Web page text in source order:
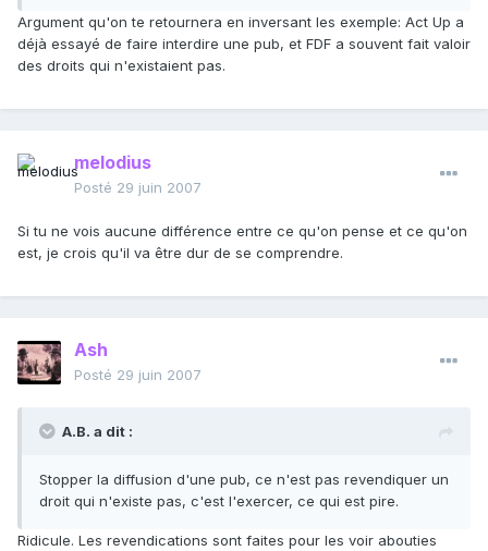
Argument qu'on te retournera en inversant les exemple: Act Up a
déjà essayé de faire interdire une pub, et FDF a souvent fait valoir
des droits qui n'existaient pas.
melodius
Posté 29 juin 2007
Si tu ne vois aucune différence entre ce qu'on pense et ce qu'on
est, je crois qu'il va être dur de se comprendre.
Ash
Posté 29 juin 2007
A.B. a dit :
Stopper la diffusion d'une pub, ce n'est pas revendiquer un
droit qui n'existe pas, c'est l'exercer, ce qui est pire.
Ridicule. Les revendications sont faites pour les voir abouties